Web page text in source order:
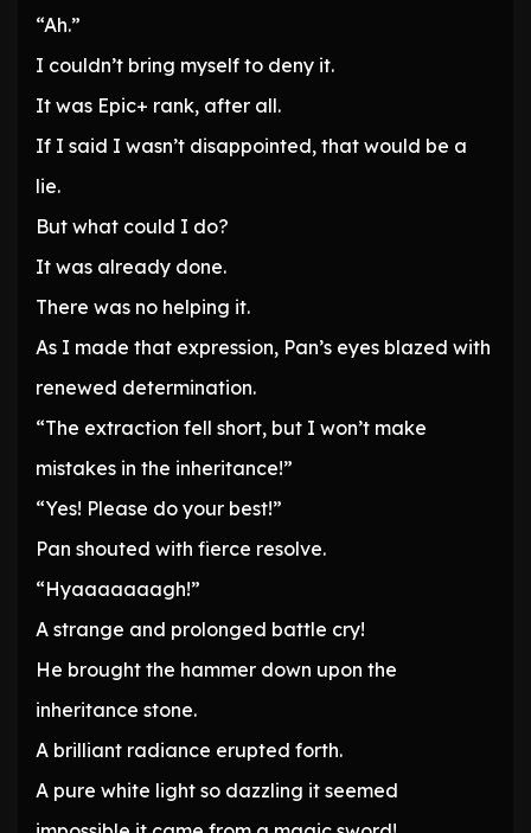
“Ah.”
I couldn’t bring myself to deny it.
It was Epic+ rank, after all.
If I said I wasn’t disappointed, that would be a
lie.
But what could I do?
It was already done.
There was no helping it.
As I made that expression, Pan’s eyes blazed with
renewed determination.
“The extraction fell short, but I won’t make
mistakes in the inheritance!”
“Yes! Please do your best!”
Pan shouted with fierce resolve.
“Hyaaaaaaagh!”
A strange and prolonged battle cry!
He brought the hammer down upon the
inheritance stone.
A brilliant radiance erupted forth.
A pure white light so dazzling it seemed